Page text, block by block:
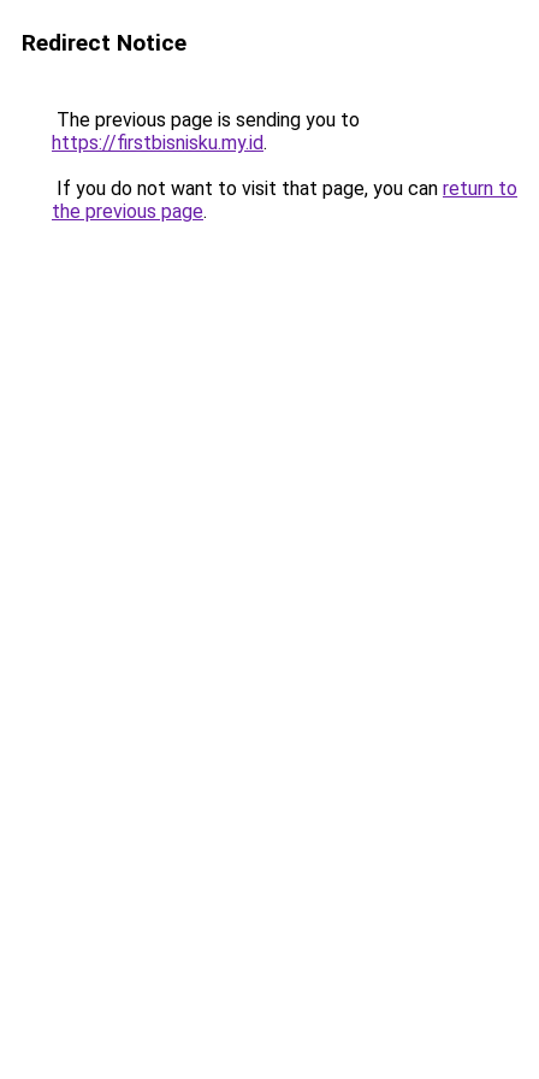
Redirect Notice
The previous page is sending you to
https://firstbisnisku.my.id.
If you do not want to visit that page, you can return to
the previous page.